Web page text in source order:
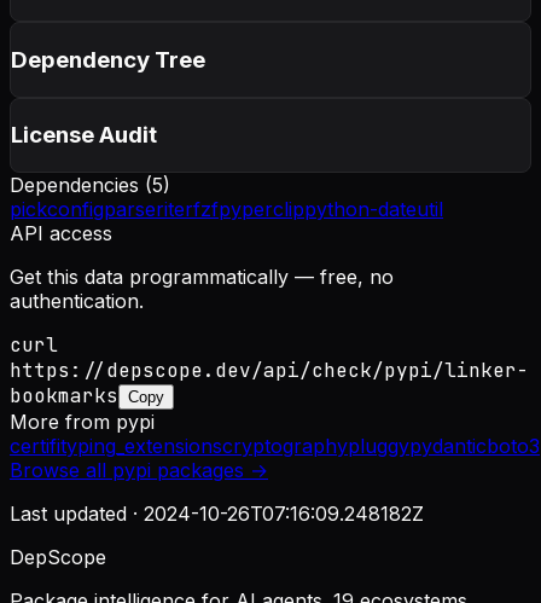
Dependency Tree
License Audit
Dependencies (5)
pickconfigparseriterfzfpyperclippython-dateutil
API access
Get this data programmatically — free, no
authentication.
curl
https://depscope.dev/api/check/pypi/linker-
bookmarks
Copy
More from pypi
certifityping_extensionscryptographypluggypydanticboto3
Browse all pypi packages →
Last updated · 2024-10-26T07:16:09.248182Z
DepScope